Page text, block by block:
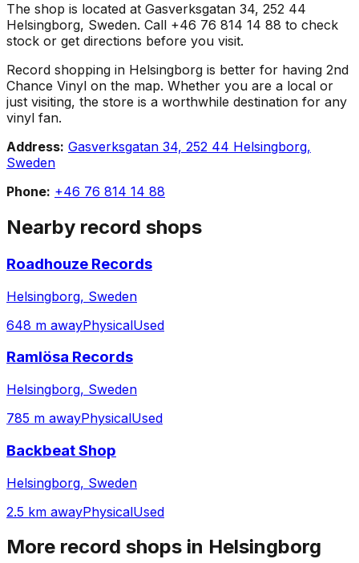
The shop is located at Gasverksgatan 34, 252 44
Helsingborg, Sweden. Call +46 76 814 14 88 to check
stock or get directions before you visit.
Record shopping in Helsingborg is better for having 2nd
Chance Vinyl on the map. Whether you are a local or
just visiting, the store is a worthwhile destination for any
vinyl fan.
Address: Gasverksgatan 34, 252 44 Helsingborg,
Sweden
Phone: +46 76 814 14 88
Nearby record shops
Roadhouze Records
Helsingborg, Sweden
648 m awayPhysicalUsed
Ramlösa Records
Helsingborg, Sweden
785 m awayPhysicalUsed
Backbeat Shop
Helsingborg, Sweden
2.5 km awayPhysicalUsed
More record shops in Helsingborg